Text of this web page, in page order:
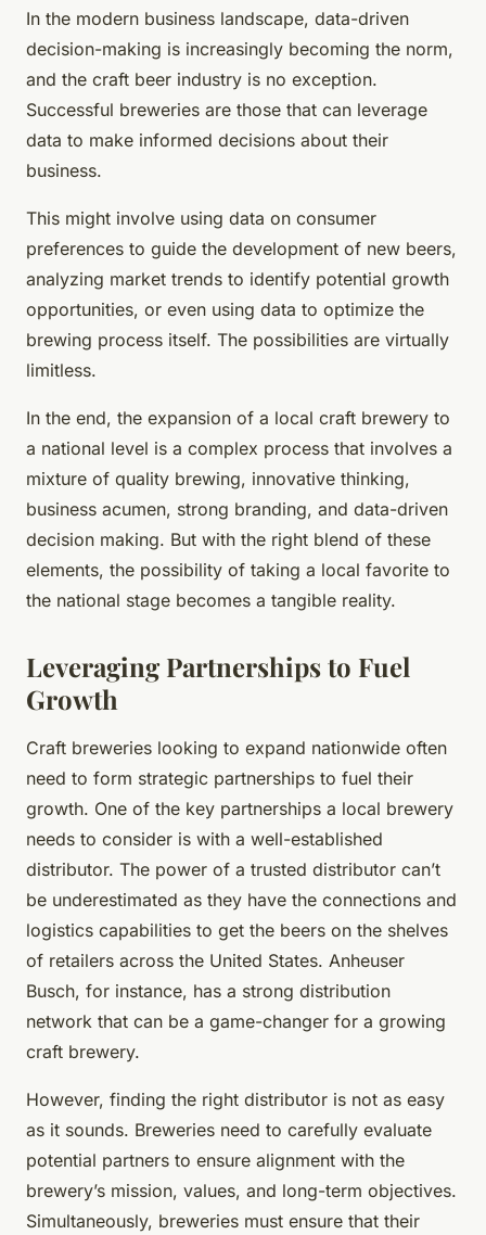
In the modern business landscape, data-driven
decision-making is increasingly becoming the norm,
and the craft beer industry is no exception.
Successful breweries are those that can leverage
data to make informed decisions about their
business.
This might involve using data on consumer
preferences to guide the development of new beers,
analyzing market trends to identify potential growth
opportunities, or even using data to optimize the
brewing process itself. The possibilities are virtually
limitless.
In the end, the expansion of a local craft brewery to
a national level is a complex process that involves a
mixture of quality brewing, innovative thinking,
business acumen, strong branding, and data-driven
decision making. But with the right blend of these
elements, the possibility of taking a local favorite to
the national stage becomes a tangible reality.
Leveraging Partnerships to Fuel
Growth
Craft breweries looking to expand nationwide often
need to form strategic partnerships to fuel their
growth. One of the key partnerships a local brewery
needs to consider is with a well-established
distributor. The power of a trusted distributor can’t
be underestimated as they have the connections and
logistics capabilities to get the beers on the shelves
of retailers across the United States. Anheuser
Busch, for instance, has a strong distribution
network that can be a game-changer for a growing
craft brewery.
However, finding the right distributor is not as easy
as it sounds. Breweries need to carefully evaluate
potential partners to ensure alignment with the
brewery’s mission, values, and long-term objectives.
Simultaneously, breweries must ensure that their